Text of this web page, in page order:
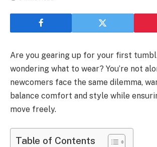
Are you gearing up for your first
wondering what to wear? You’re not
newcomers face the same dilemma,
balance comfort and style while
move freely.
Table of Contents